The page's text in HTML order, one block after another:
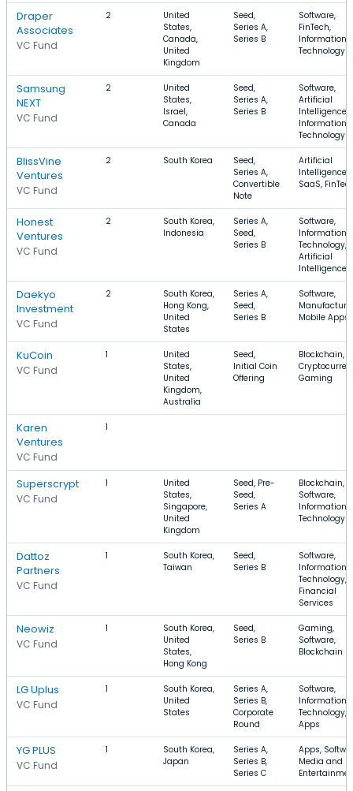
Draper
Associates
VC Fund
2
United
States,
Canada,
United
Kingdom
Seed,
Series A,
Series B
Software,
FinTech,
Information
Technology
Samsung
NEXT
VC Fund
2
United
States,
Israel,
Canada
Seed,
Series A,
Series B
Software,
Artificial
Intelligence,
Information
Technology
BlissVine
Ventures
VC Fund
2 South Korea
Seed,
Series A,
Convertible
Note
Artificial
Intelligence,
SaaS,
Honest
Ventures
VC Fund
2
South Korea,
Indonesia
Series A,
Seed,
Series B
Software,
Information
Technology,
Artificial
Intelligence
Daekyo
Investment
VC Fund
2
South Korea,
Hong Kong,
United
States
Series A,
Seed,
Series B
Software,
Mobile Apps
KuCoin
VC Fund
1
United
States,
United
Kingdom,
Australia
Seed,
Initial Coin
Offering
Blockchain,
Gaming
Karen
Ventures
VC Fund
1
Superscrypt
VC Fund
1
United
States,
Singapore,
United
Kingdom
Seed, Pre-
Seed,
Series A
Blockchain,
Software,
Information
Technology
Dattoz
Partners
VC Fund
1
South Korea,
Taiwan
Seed,
Series B
Software,
Information
Technology,
Financial
Services
Neowiz
VC Fund
1
South Korea,
United
States,
Hong Kong
Seed,
Series B
Gaming,
Software,
Blockchain
LG Uplus
VC Fund
1
South Korea,
United
States
Series A,
Series B,
Corporate
Round
Software,
Information
Technology,
Apps
YG PLUS
VC Fund
1
South Korea,
Japan
Series A,
Series B,
Series C
Apps,
Media and